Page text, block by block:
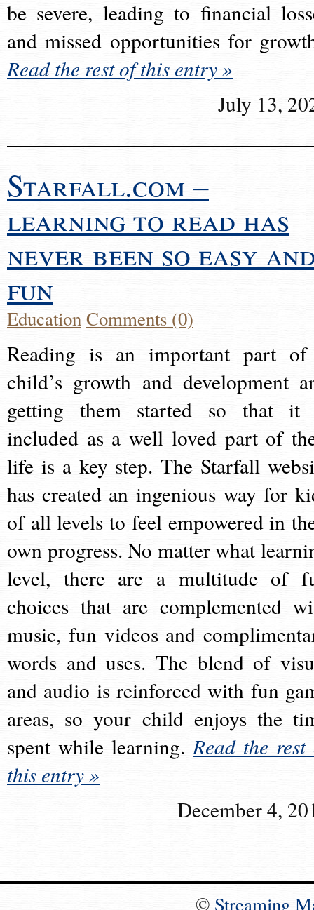
be severe, leading to financial
and missed opportunities for
Read the rest of this entry »
July 13,
Starfall.com –
learning to read has
never been so easy
fun
EducationComments (0)
Reading is an important part
child’s growth and development
getting them started so that it
included as a well loved part of
life is a key step. The Starfall
has created an ingenious way for
of all levels to feel empowered in
own progress. No matter what
level, there are a multitude of
choices that are complemented
music, fun videos and
words and uses. The blend of
and audio is reinforced with fun
areas, so your child enjoys the
spent while learning.Read the rest
this entry »
December 4,
© Streaming